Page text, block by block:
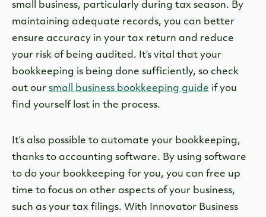
small business, particularly during tax season. By
maintaining adequate records, you can better
ensure accuracy in your tax return and reduce
your risk of being audited. It’s vital that your
bookkeeping is being done sufficiently, so check
out our small business bookkeeping guide if you
find yourself lost in the process.
It’s also possible to automate your bookkeeping,
thanks to accounting software. By using software
to do your bookkeeping for you, you can free up
time to focus on other aspects of your business,
such as your tax filings. With Innovator Business